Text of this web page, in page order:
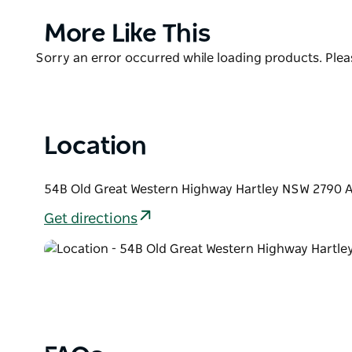
surrounding attractions. Across the road you can
discover the town's past with a self-guided tour. Or
Product
More Like This
Product
Sorry an error occurred while loading products.
Location
54B Old Great Western Highway Hartley NSW 2790
Get directions